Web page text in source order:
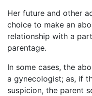
Her future and other
choice to make an
relationship with a
parentage.
In some cases, the
a gynecologist; as, if
suspicion, the parent